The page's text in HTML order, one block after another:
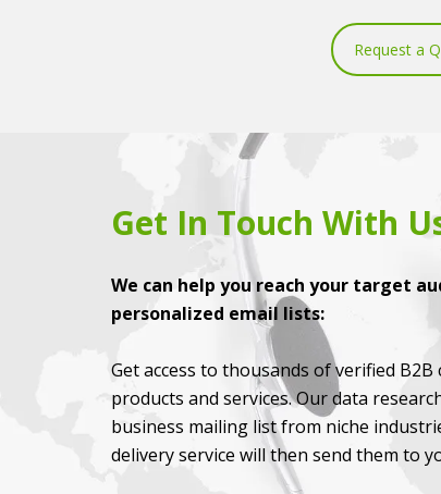
Request a
Get In Touch With
We can help you reach your target
personalized email lists:
Get access to thousands of verified
products and services. Our data
business mailing list from niche
delivery service will then send them to